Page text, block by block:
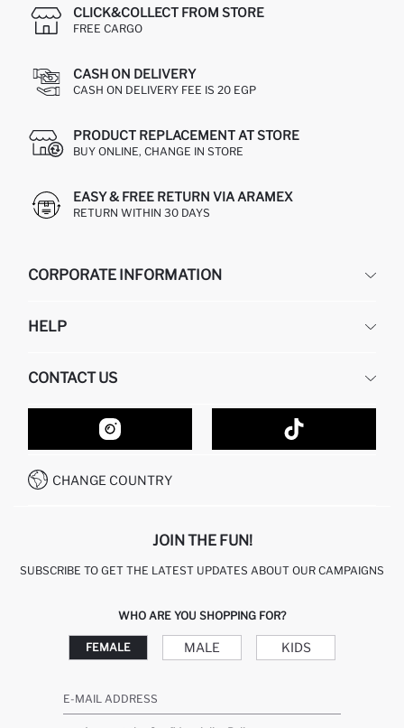
CLICK&COLLECT FROM STORE
FREE CARGO
CASH ON DELIVERY
CASH ON DELIVERY FEE IS 20 EGP
PRODUCT REPLACEMENT AT STORE
BUY ONLINE, CHANGE IN STORE
EASY & FREE RETURN VIA ARAMEX
RETURN WITHIN 30 DAYS
CORPORATE INFORMATION
ABOUT US
GIFT CLUB
HELP
RETURN AND CHANGES
ORDER TRACKING
HOW TO SHOP ON DEFACTO?
HOW TO PAY ON DEFACTO?
CONDITIONS OF COMPETITION
CONTACT US
CONTACT FORM
CUSTOMER SERVICES
CALL CENTER 19782
CHANGE COUNTRY
JOIN THE FUN!
SUBSCRIBE TO GET THE LATEST UPDATES ABOUT OUR CAMPAIGNS
WHO ARE YOU SHOPPING FOR?
FEMALE MALE KIDS
E-MAIL ADDRESS